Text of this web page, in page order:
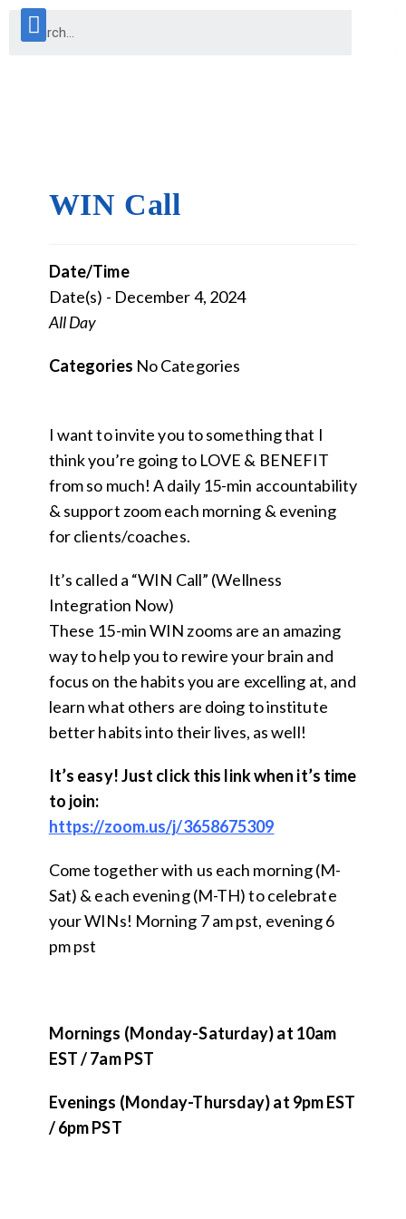
WIN Call
Date/Time
Date(s) - December 4, 2024
All Day
Categories No Categories
I want to invite you to something that I
think you’re going to LOVE & BENEFIT
from so much! A daily 15-min accountability
& support zoom each morning & evening
for clients/coaches.
It’s called a “WIN Call” (Wellness
Integration Now)
These 15-min WIN zooms are an amazing
way to help you to rewire your brain and
focus on the habits you are excelling at, and
learn what others are doing to institute
better habits into their lives, as well!
It’s easy! Just click this link when it’s time
to join:
https://zoom.us/j/3658675309
Come together with us each morning (M-
Sat) & each evening (M-TH) to celebrate
your WINs! Morning 7 am pst, evening 6
pm pst
Mornings (Monday-Saturday) at 10am
EST / 7am PST
Evenings (Monday-Thursday) at 9pm EST
/ 6pm PST